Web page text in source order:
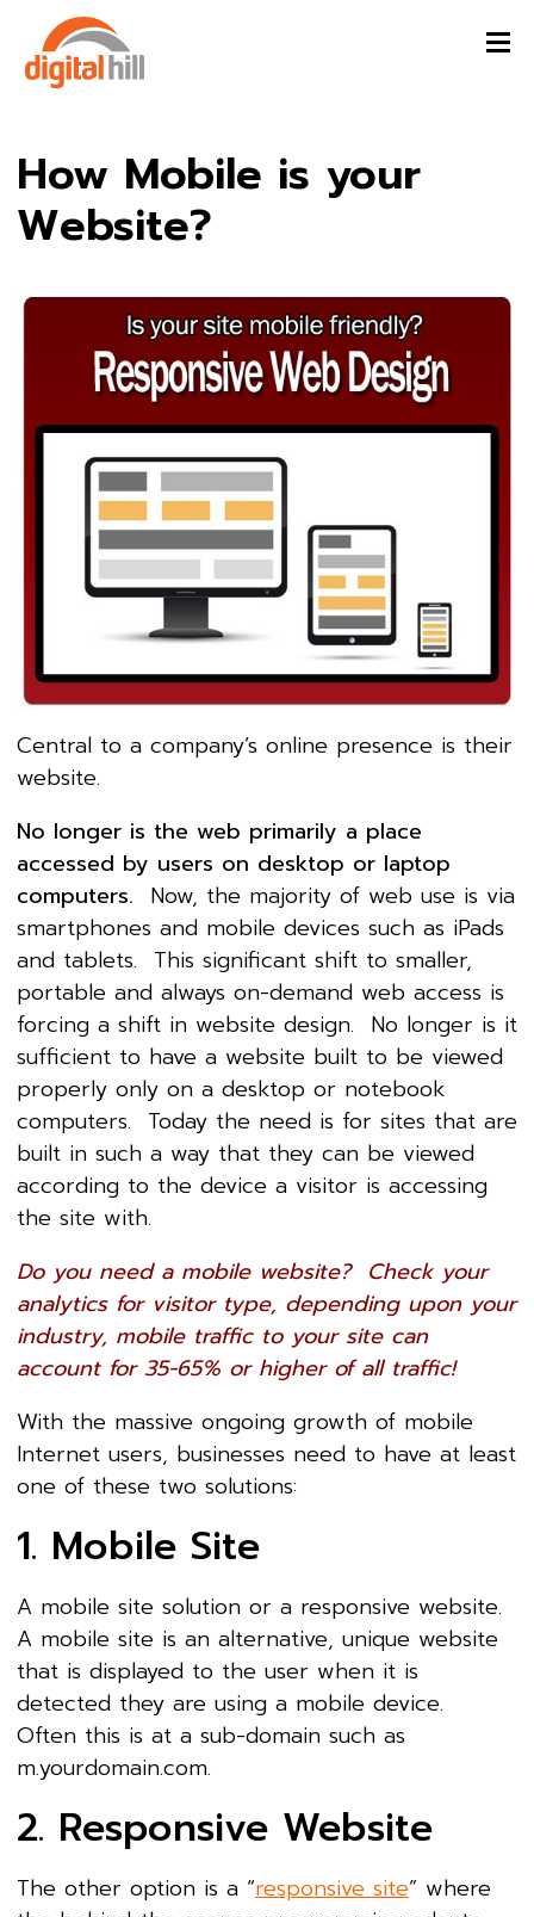
How Mobile is your
Website?
Central to a company’s online presence is their
website.
No longer is the web primarily a place
accessed by users on desktop or laptop
computers. Now, the majority of web use is via
smartphones and mobile devices such as iPads
and tablets. This significant shift to smaller,
portable and always on-demand web access is
forcing a shift in website design. No longer is it
sufficient to have a website built to be viewed
properly only on a desktop or notebook
computers. Today the need is for sites that are
built in such a way that they can be viewed
according to the device a visitor is accessing
the site with.
Do you need a mobile website? Check your
analytics for visitor type, depending upon your
industry, mobile traffic to your site can
account for 35-65% or higher of all traffic!
With the massive ongoing growth of mobile
Internet users, businesses need to have at least
one of these two solutions:
1. Mobile Site
A mobile site solution or a responsive website.
A mobile site is an alternative, unique website
that is displayed to the user when it is
detected they are using a mobile device.
Often this is at a sub-domain such as
m.yourdomain.com.
2. Responsive Website
The other option is a “responsive site” where